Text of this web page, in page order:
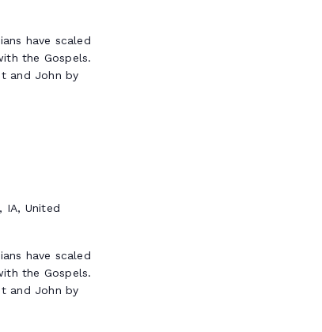
have scaled
the Gospels.
and John by
IA, United
have scaled
the Gospels.
and John by